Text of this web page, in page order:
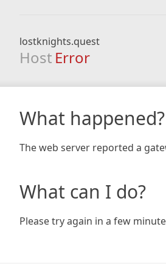
lostknights.quest
Host Error
What happened?
The web server reported a
What can I do?
Please try again in a few